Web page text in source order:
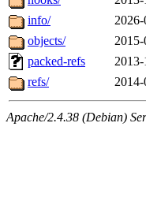
info/
objects/
packed-refs
refs/
Apache/2.4.38 (Debian)